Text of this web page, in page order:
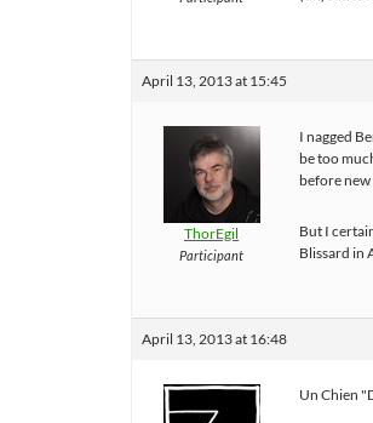
April 13, 2013 at 15:45
ThorEgil
Participant
I nagged
be too
before new
But I
Blissard in
April 13, 2013 at 16:48
Un Chien